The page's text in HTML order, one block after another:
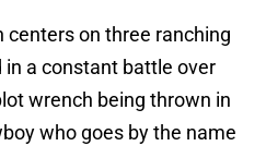
centers on three ranching
a constant battle over
wrench being thrown in
who goes by the name